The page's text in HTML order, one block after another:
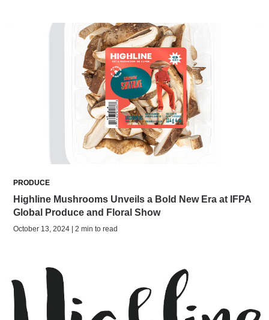
PRODUCE
Highline Mushrooms Unveils a Bold New Era at IFPA
Global Produce and Floral Show
October 13, 2024 | 2 min to read